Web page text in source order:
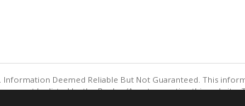
Information Deemed Reliable But Not Guaranteed. This
not be listed by the Broker/Agent operating this